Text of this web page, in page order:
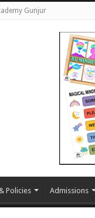
Gunjur
Policies Admissions